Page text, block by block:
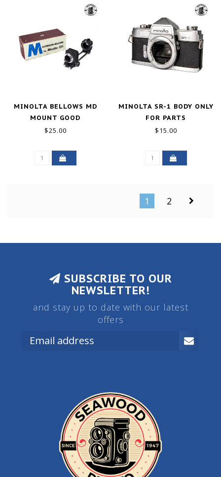
MINOLTA BELLOWS MD
MOUNT GOOD
$25.00
MINOLTA SR-1 BODY ONLY
FOR PARTS
$15.00
1 2
SUBSCRIBE TO OUR
NEWSLETTER!
and stay up to date with our latest
offers